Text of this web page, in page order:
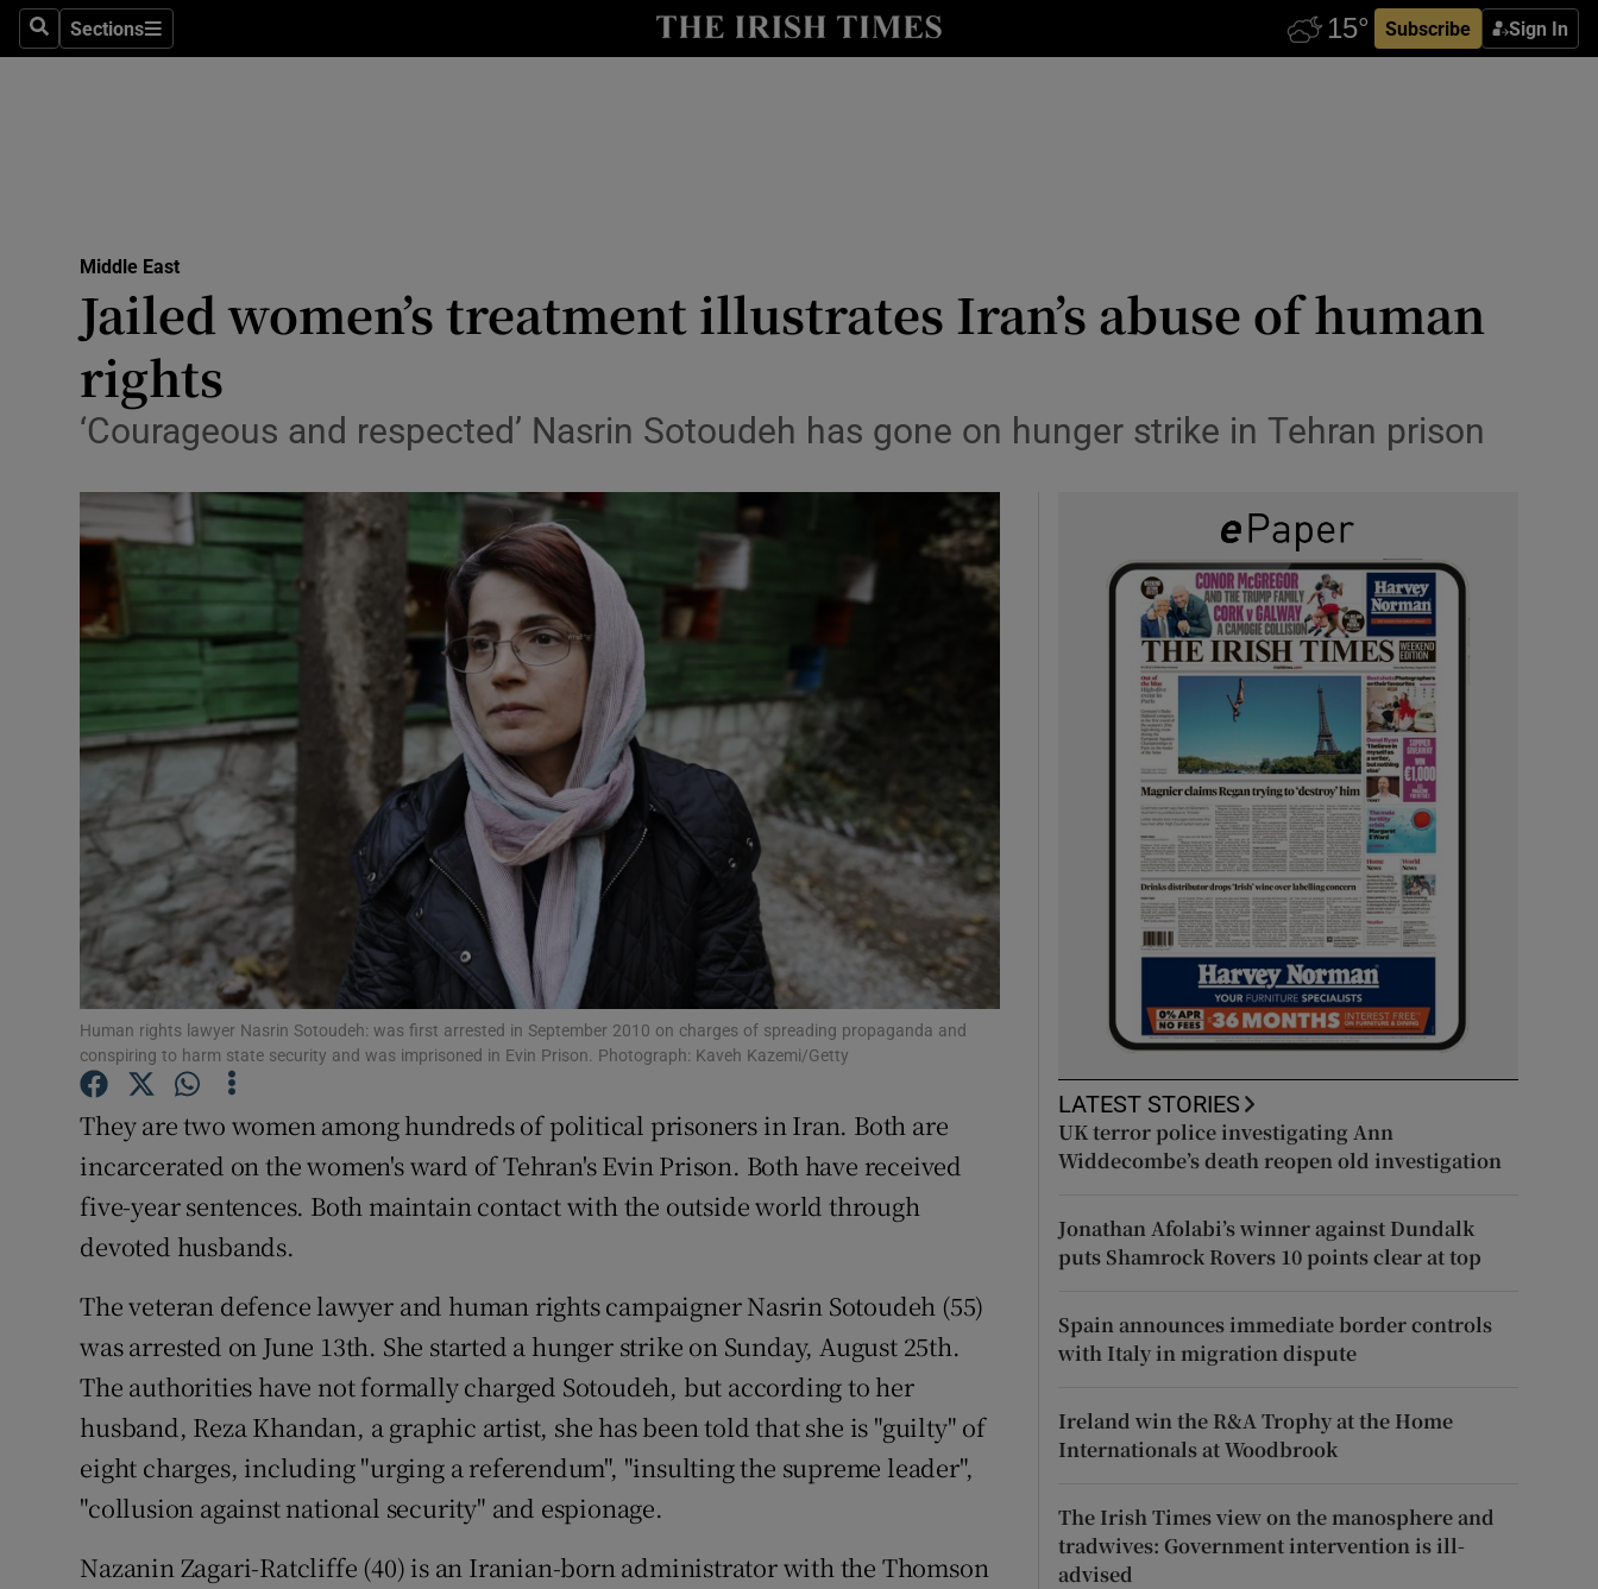
SearchSections
Sections Subscribe Sign In
Show Technology sub sections
Transport
Listen
Podcasts
Show Podcasts sub sections
Video
Photography
Gaeilge
History
Student Hub
Offbeat
Family Notices Opens in new window
Sponsored
Show Sponsored sub sections
Subscriber Rewards
Newsletters
Middle East
Jailed women’s treatment illustrates Iran’s abuse of human
rights
‘Courageous and respected’ Nasrin Sotoudeh has gone on hunger strike in Tehran prison
Human rights lawyer Nasrin Sotoudeh: was first arrested in September 2010 on charges of spreading propaganda and
conspiring to harm state security and was imprisoned in Evin Prison. Photograph: Kaveh Kazemi/Getty
They are two women among hundreds of political prisoners in Iran. Both are
incarcerated on the women's ward of Tehran's Evin Prison. Both have received
five-year sentences. Both maintain contact with the outside world through
devoted husbands.
The veteran defence lawyer and human rights campaigner Nasrin Sotoudeh (55)
was arrested on June 13th. She started a hunger strike on Sunday, August 25th.
The authorities have not formally charged Sotoudeh, but according to her
husband, Reza Khandan, a graphic artist, she has been told that she is "guilty" of
eight charges, including "urging a referendum", "insulting the supreme leader",
"collusion against national security" and espionage.
Nazanin Zagari-Ratcliffe (40) is an Iranian-born administrator with the Thomson
LATEST STORIES
UK terror police investigating Ann
Widdecombe’s death reopen old investigation
Jonathan Afolabi’s winner against Dundalk
puts Shamrock Rovers 10 points clear at top
Spain announces immediate border controls
with Italy in migration dispute
Ireland win the R&A Trophy at the Home
Internationals at Woodbrook
The Irish Times view on the manosphere and
tradwives: Government intervention is ill-
advised